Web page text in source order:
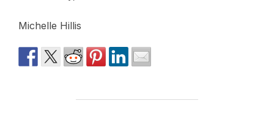
Michelle Hillis